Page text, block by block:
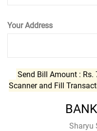
Your Address
Send Bill Amount :
Scanner and Fill
Sharyu